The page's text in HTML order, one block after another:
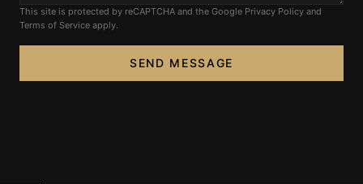
This site is protected by reCAPTCHA and the Google Privacy Policy and
Terms of Service apply.
SEND MESSAGE